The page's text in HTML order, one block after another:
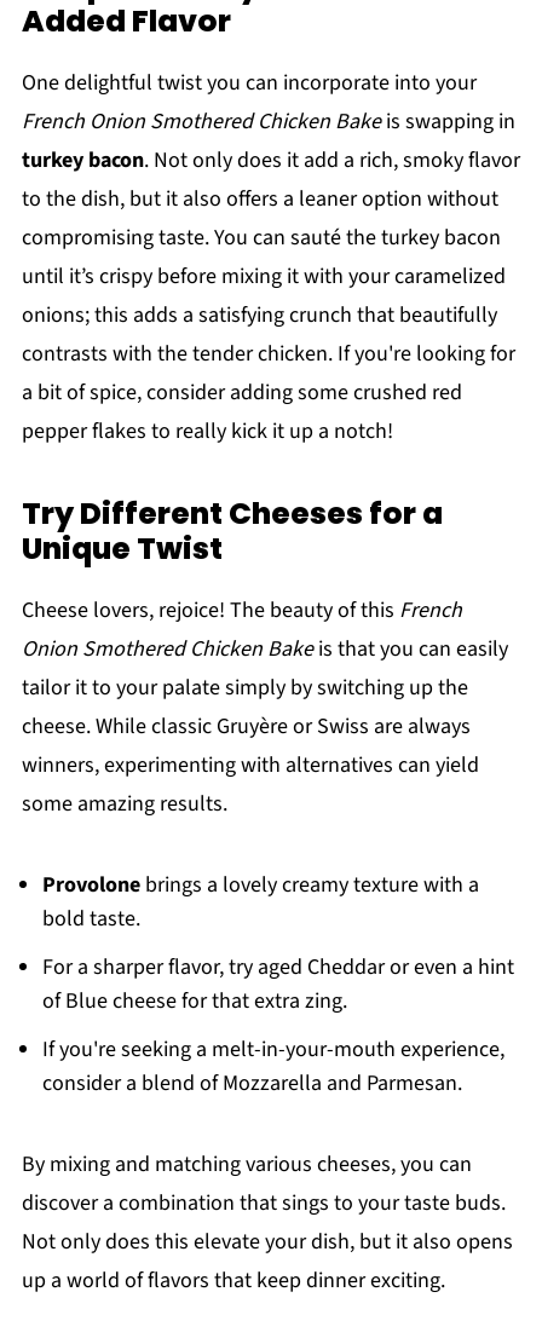
Added Flavor
One delightful twist you can incorporate into your
French Onion Smothered Chicken Bakeis swapping in
turkey bacon. Not only does it add a rich, smoky flavor
to the dish, but it also offers a leaner option without
compromising taste. You can sauté the turkey bacon
until it’s crispy before mixing it with your caramelized
onions; this adds a satisfying crunch that beautifully
contrasts with the tender chicken. If you're looking for
a bit of spice, consider adding some crushed red
pepper flakes to really kick it up a notch!
Try Different Cheeses for a
Unique Twist
Cheese lovers, rejoice! The beauty of this French
Onion Smothered Chicken Bakeis that you can easily
tailor it to your palate simply by switching up the
cheese. While classic Gruyère or Swiss are always
winners, experimenting with alternatives can yield
some amazing results.
Provolonebrings a lovely creamy texture with a
bold taste.
For a sharper flavor, try aged Cheddar or even a hint
of Blue cheese for that extra zing.
If you're seeking a melt-in-your-mouth experience,
consider a blend of Mozzarella and Parmesan.
By mixing and matching various cheeses, you can
discover a combination that sings to your taste buds.
Not only does this elevate your dish, but it also opens
up a world of flavors that keep dinner exciting.